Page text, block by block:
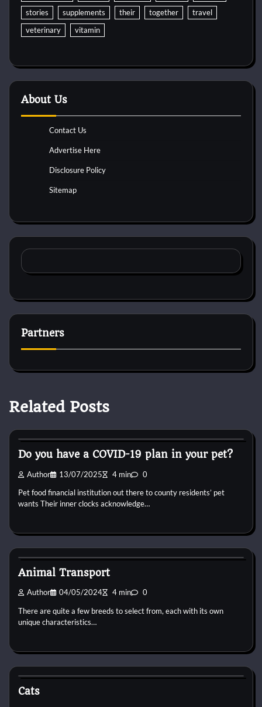
stories
supplements their together
travel
veterinary
vitamin
About Us
Contact Us
Advertise Here
Disclosure Policy
Sitemap
Partners
Related Posts
Do you have a COVID-19 plan in your pet?
Author 13/07/2025 4 min 0
Pet food financial institution out there to county residents’ pet
wants Their inner clocks acknowledge…
Animal Transport
Author 04/05/2024 4 min 0
There are quite a few breeds to select from, each with its own
unique characteristics…
Cats